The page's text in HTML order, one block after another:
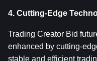
4. Cutting-Edge
Trading Creator Bid
enhanced by cutting-
stable and efficient